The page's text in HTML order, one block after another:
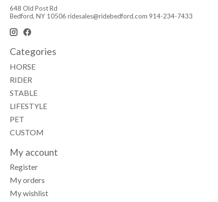
648 Old Post Rd
Bedford, NY 10506 ridesales@ridebedford.com 914-234-7433
Categories
HORSE
RIDER
STABLE
LIFESTYLE
PET
CUSTOM
My account
Register
My orders
My wishlist